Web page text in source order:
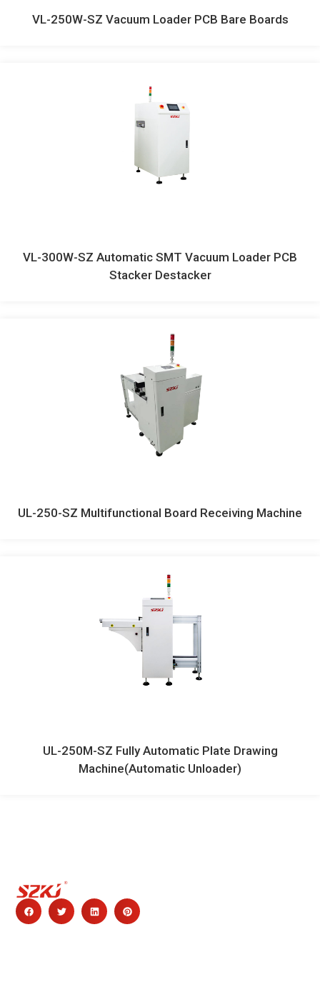
VL-250W-SZ Vacuum Loader PCB Bare Boards
VL-300W-SZ Automatic SMT Vacuum Loader PCB
Stacker Destacker
UL-250-SZ Multifunctional Board Receiving Machine
UL-250M-SZ Fully Automatic Plate Drawing
Machine(Automatic Unloader)